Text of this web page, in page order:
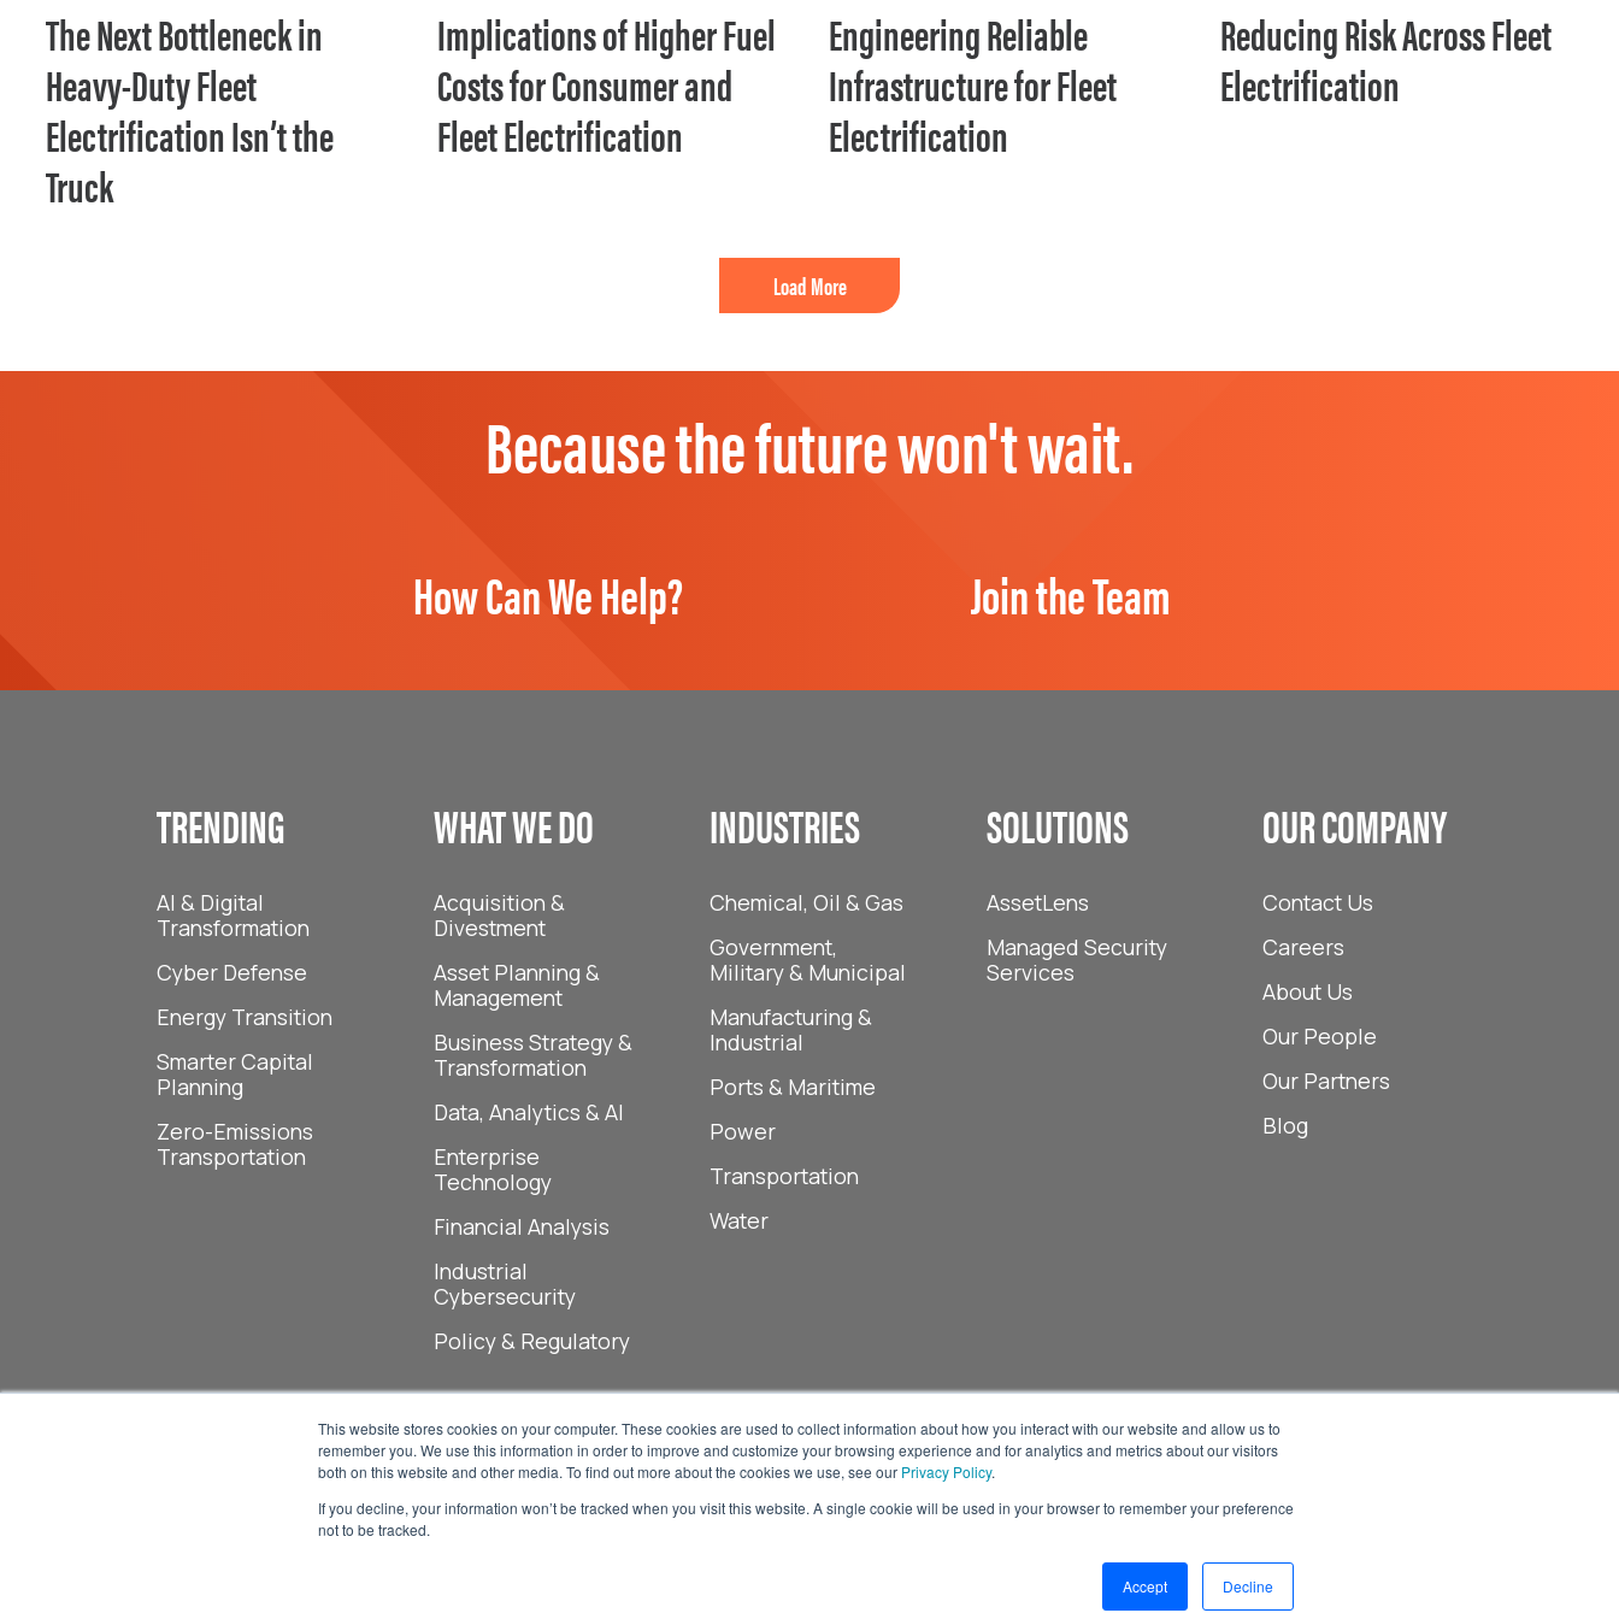
This website stores cookies on your computer. These cookies are used to collect information about how you interact with our website and allow us to
remember you. We use this information in order to improve and customize your browsing experience and for analytics and metrics about our visitors
both on this website and other media. To find out more about the cookies we use, see our Privacy Policy.
If you decline, your information won’t be tracked when you visit this website. A single cookie will be used in your browser to remember your preference
not to be tracked.
Accept Decline
The Next Bottleneck in
Heavy-Duty Fleet
Electrification Isn’t the
Truck
Implications of Higher Fuel
Costs for Consumer and
Fleet Electrification
Engineering Reliable
Infrastructure for Fleet
Electrification
Reducing Risk Across Fleet
Electrification
Load More
Because the future won't wait.
How Can We Help? Join the Team
TRENDING
AI & Digital
Transformation
Cyber Defense
Energy Transition
Smarter Capital
Planning
Zero-Emissions
Transportation
WHAT WE DO
Acquisition &
Divestment
Asset Planning &
Management
Business Strategy &
Transformation
Data, Analytics & AI
Enterprise
Technology
Financial Analysis
Industrial
Cybersecurity
Policy & Regulatory
INDUSTRIES
Chemical, Oil & Gas
Government,
Military & Municipal
Manufacturing &
Industrial
Ports & Maritime
Power
Transportation
Water
SOLUTIONS
AssetLens
Managed Security
Services
OUR COMPANY
Contact Us
Careers
About Us
Our People
Our Partners
Blog
Accessibility
© 2026 1898 & Co., a part of Burns & McDonnell. All Rights Reserved.